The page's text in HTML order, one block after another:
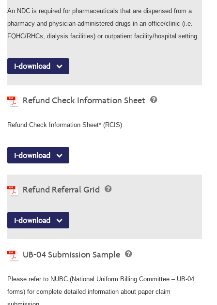
An NDC is required for pharmaceuticals that are dispensed from a
pharmacy and physician-administered drugs in an office/clinic (i.e.
FQHC/RHCs, dialysis facilities) or outpatient facility/hospital setting.
I-download
Refund Check Information Sheet
Refund Check Information Sheet* (RCIS)
I-download
Refund Referral Grid
I-download
UB-04 Submission Sample
Please refer to NUBC (National Uniform Billing Committee – UB-04
forms) for complete detailed information about paper claim